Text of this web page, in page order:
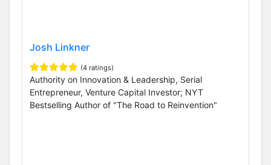
Josh Linkner
(4 ratings)
Authority on Innovation & Leadership, Serial
Entrepreneur, Venture Capital Investor; NYT
Bestselling Author of "The Road to Reinvention"